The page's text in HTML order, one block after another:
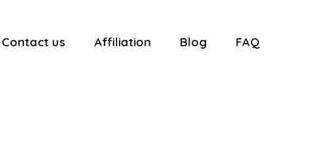
Contact us Affiliation Blog FAQ